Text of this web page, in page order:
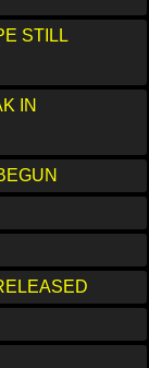
STILL
IN